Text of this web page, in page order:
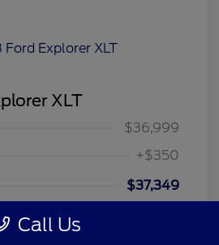
XLT
$36,999
+$350
$37,349
Call Us